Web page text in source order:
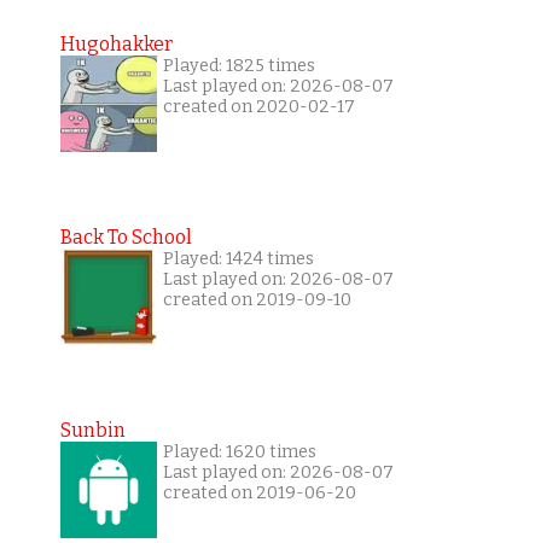
Hugohakker
Played: 1825 times
Last played on: 2026-08-07
created on 2020-02-17
Back To School
Played: 1424 times
Last played on: 2026-08-07
created on 2019-09-10
Sunbin
Played: 1620 times
Last played on: 2026-08-07
created on 2019-06-20